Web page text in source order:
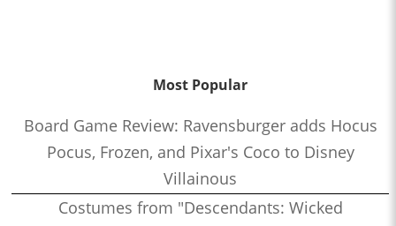
Most Popular
Board Game Review: Ravensburger adds Hocus
Pocus, Frozen, and Pixar's Coco to Disney
Villainous
Costumes from "Descendants: Wicked